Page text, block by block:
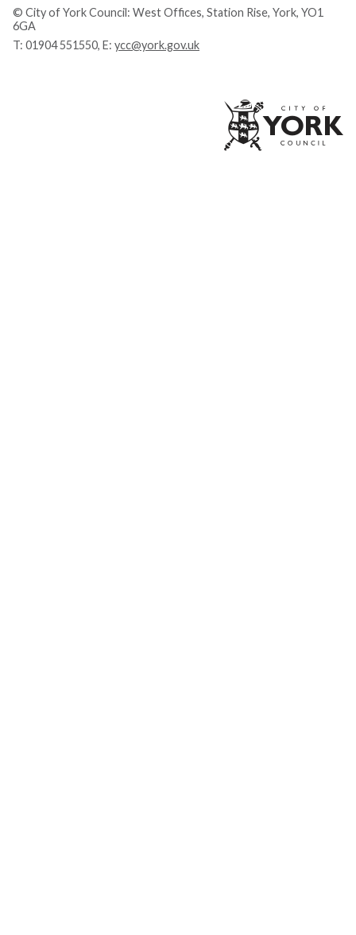
© City of York Council: West Offices, Station Rise, York, YO1
6GA
T: 01904 551550, E: ycc@york.gov.uk